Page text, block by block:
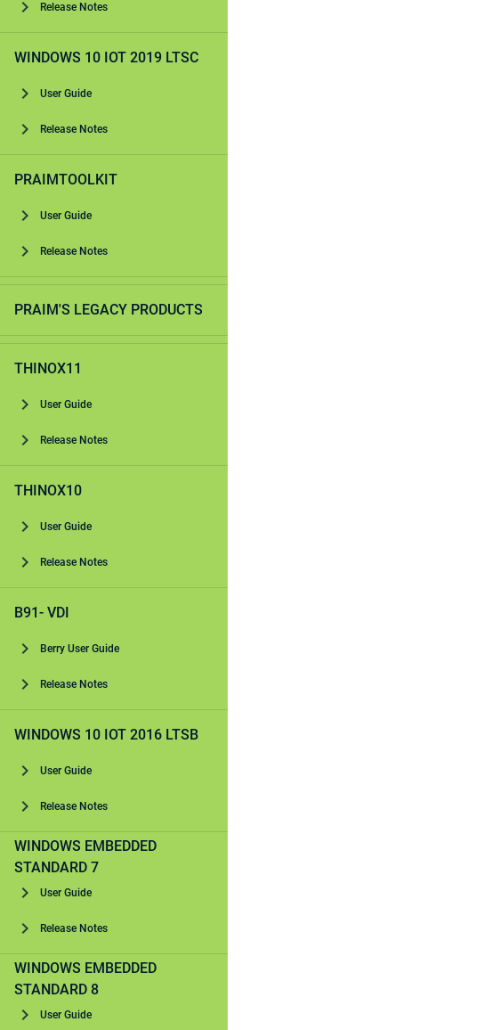
Release Notes
WINDOWS 10 IOT 2019 LTSC
User Guide
Release Notes
PRAIMTOOLKIT
User Guide
Release Notes
PRAIM'S LEGACY PRODUCTS
THINOX11
User Guide
Release Notes
THINOX10
User Guide
Release Notes
B91- VDI
Berry User Guide
Release Notes
WINDOWS 10 IOT 2016 LTSB
User Guide
Release Notes
WINDOWS EMBEDDED
STANDARD 7
User Guide
Release Notes
WINDOWS EMBEDDED
STANDARD 8
User Guide